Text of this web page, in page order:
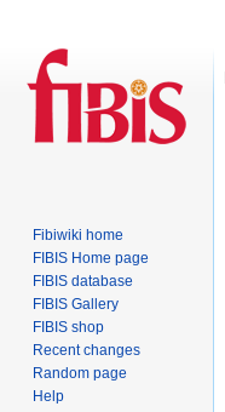
Fibiwiki home
FIBIS Home page
FIBIS database
FIBIS Gallery
FIBIS shop
Recent changes
Random page
Help